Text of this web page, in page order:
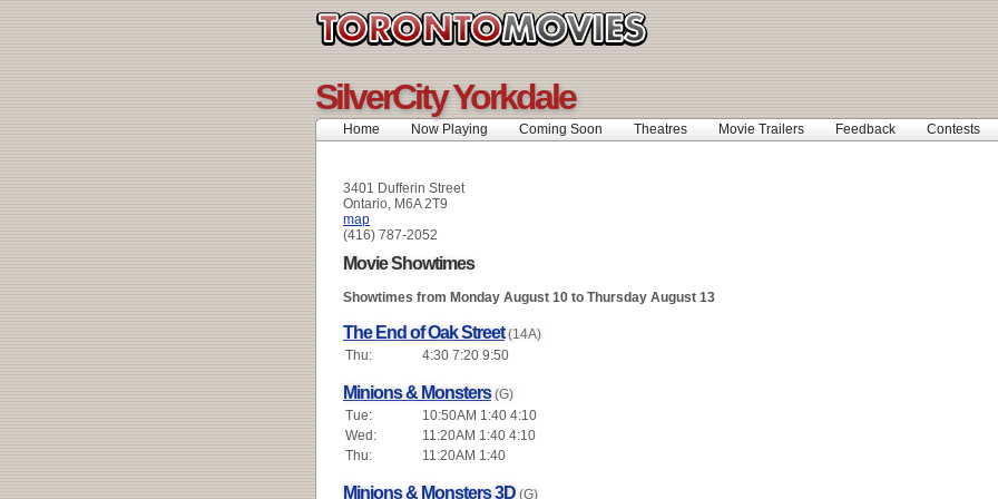
SilverCity Yorkdale
Home Now Playing Coming Soon Theatres Movie Trailers Feedback Contests
3401 Dufferin Street
Ontario, M6A 2T9
map
(416) 787-2052
Movie Showtimes
Showtimes from Monday August 10 to Thursday August 13
The End of Oak Street (14A)
Thu:
4:30 7:20 9:50
Minions & Monsters (G)
Tue:
10:50AM 1:40 4:10
Wed:
11:20AM 1:40 4:10
Thu:
11:20AM 1:40
Minions & Monsters 3D (G)